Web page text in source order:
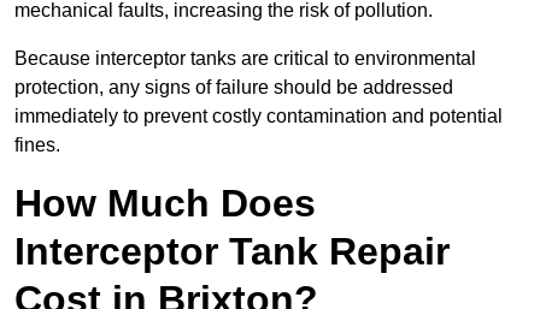
mechanical faults, increasing the risk of pollution.
Because interceptor tanks are critical to environmental
protection, any signs of failure should be addressed
immediately to prevent costly contamination and potential
fines.
How Much Does
Interceptor Tank Repair
Cost in Brixton?